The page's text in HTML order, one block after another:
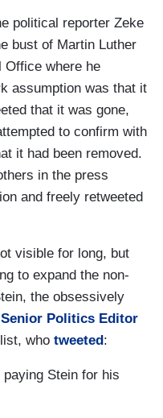
political reporter Zeke
bust of Martin Luther
Office where he
assumption was that it
that it was gone,
to confirm with
it had been removed.
in the press
and freely retweeted
visible for long, but
to expand the non-
the obsessively
Senior Politics Editor
who tweeted :
Stein for his